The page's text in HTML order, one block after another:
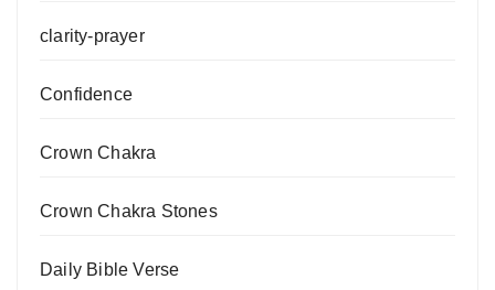
clarity-prayer
Confidence
Crown Chakra
Crown Chakra Stones
Daily Bible Verse